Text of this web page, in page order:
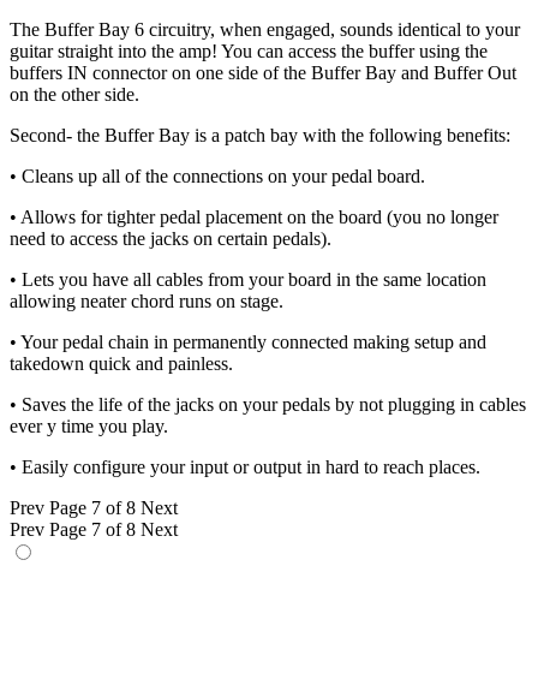
The Buffer Bay 6 circuitry, when engaged, sounds identical to your
guitar straight into the amp! You can access the buffer using the
buffers IN connector on one side of the Buffer Bay and Buffer Out
on the other side.
Second- the Buffer Bay is a patch bay with the following benefits:
• Cleans up all of the connections on your pedal board.
• Allows for tighter pedal placement on the board (you no longer
need to access the jacks on certain pedals).
• Lets you have all cables from your board in the same location
allowing neater chord runs on stage.
• Your pedal chain in permanently connected making setup and
takedown quick and painless.
• Saves the life of the jacks on your pedals by not plugging in cables
ever y time you play.
• Easily configure your input or output in hard to reach places.
Prev Page 7 of 8 Next
Prev Page 7 of 8 Next